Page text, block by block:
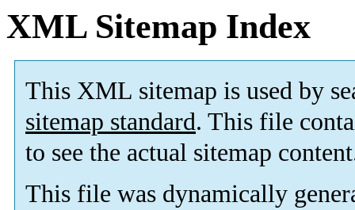
XML Sitemap Index
This XML sitemap is used by
sitemap standard. This file
to see the actual sitemap
This file was dynamically